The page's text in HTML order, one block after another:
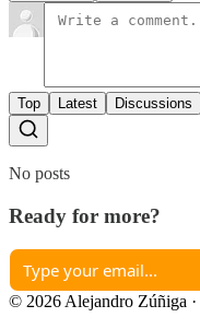
Top Latest Discussions
No posts
Ready for more?
© 2026 Alejandro Zúñiga ·